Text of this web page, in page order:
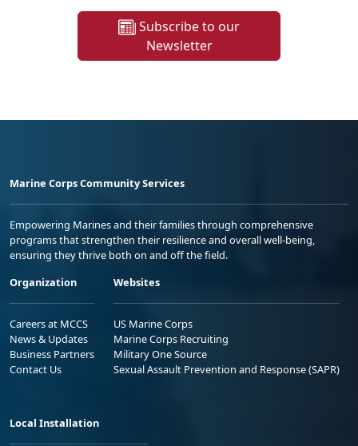
Subscribe to our
Newsletter
Marine Corps Community Services
Empowering Marines and their families through comprehensive
programs that strengthen their resilience and overall well-being,
ensuring they thrive both on and off the field.
Organization
Careers at MCCS
News & Updates
Business Partners
Contact Us
Websites
US Marine Corps
Marine Corps Recruiting
Military One Source
Sexual Assault Prevention and Response (SAPR)
Local Installation